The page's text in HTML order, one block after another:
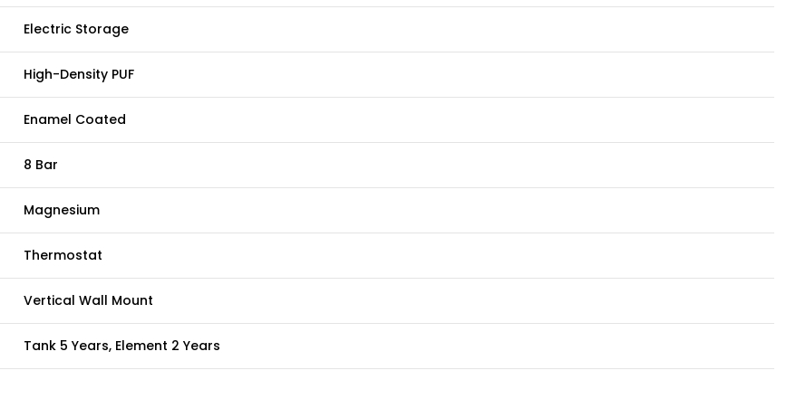
Electric Storage
High-Density PUF
Enamel Coated
8 Bar
Magnesium
Thermostat
Vertical Wall Mount
Tank 5 Years, Element 2 Years